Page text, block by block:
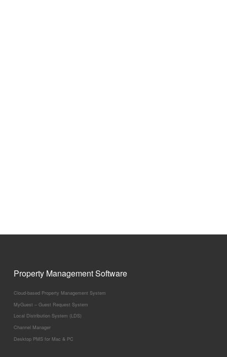
Property Management Software
Cloud-based Property Management System
MyGuest – Guest Request System
Local Distribution System (LDS)
Channel Manager
Desktop PMS for Mac & PC